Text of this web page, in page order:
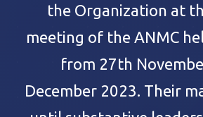
the Organization at
meeting of the ANMC
from 27th
December 2023. Their